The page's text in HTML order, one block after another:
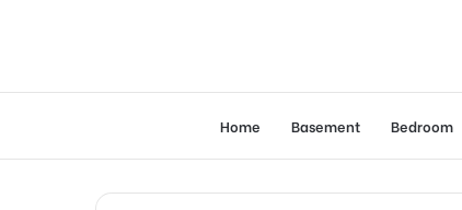
Home Basement Bedroom